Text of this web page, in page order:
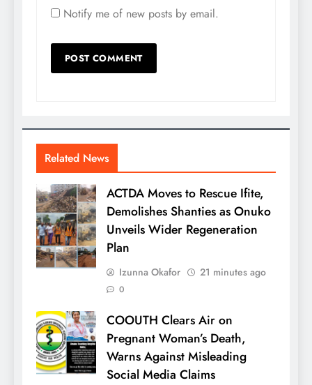
Notify me of new posts by email.
Related News
ACTDA Moves to Rescue Ifite,
Demolishes Shanties as Onuko
Unveils Wider Regeneration
Plan
Izunna Okafor 21 minutes ago
0
COOUTH Clears Air on
Pregnant Woman’s Death,
Warns Against Misleading
Social Media Claims